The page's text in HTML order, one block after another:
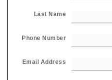
Last Name
Phone Number
Email Address